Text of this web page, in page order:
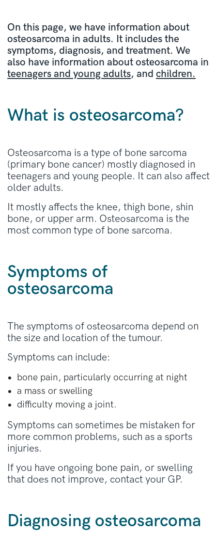
On this page, we have information about
osteosarcoma in adults. It includes the
symptoms, diagnosis, and treatment. We
also have information about osteosarcoma in
teenagers and young adults, and children.
What is osteosarcoma?
Osteosarcoma is a type of bone sarcoma
(primary bone cancer) mostly diagnosed in
teenagers and young people. It can also affect
older adults.
It mostly affects the knee, thigh bone, shin
bone, or upper arm. Osteosarcoma is the
most common type of bone sarcoma.
Symptoms of
osteosarcoma
The symptoms of osteosarcoma depend on
the size and location of the tumour.
Symptoms can include:
bone pain, particularly occurring at night
a mass or swelling
difficulty moving a joint.
Symptoms can sometimes be mistaken for
more common problems, such as a sports
injuries.
If you have ongoing bone pain, or swelling
that does not improve, contact your GP.
Diagnosing osteosarcoma